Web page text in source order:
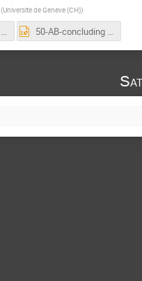
(Universite de Geneve (CH))
50-AB-concluding remarks.pdf 50-AB-concluding remarks.pptx